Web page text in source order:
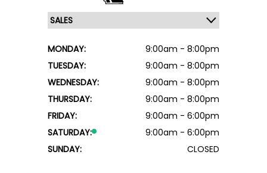
MONDAY:
9:00am - 8:00pm
TUESDAY:
9:00am - 8:00pm
WEDNESDAY:
9:00am - 8:00pm
THURSDAY:
9:00am - 8:00pm
FRIDAY:
9:00am - 6:00pm
SATURDAY:
9:00am - 6:00pm
SUNDAY:
CLOSED